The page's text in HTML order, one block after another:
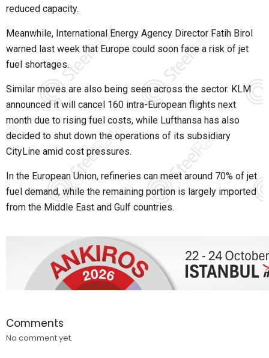
reduced capacity.
Meanwhile, International Energy Agency Director Fatih Birol
warned last week that Europe could soon face a risk of jet
fuel shortages.
Similar moves are also being seen across the sector. KLM
announced it will cancel 160 intra-European flights next
month due to rising fuel costs, while Lufthansa has also
decided to shut down the operations of its subsidiary
CityLine amid cost pressures.
In the European Union, refineries can meet around 70% of jet
fuel demand, while the remaining portion is largely imported
from the Middle East and Gulf countries.
Comments
No comment yet.